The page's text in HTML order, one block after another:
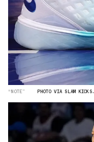
“NOTE” PHOTO VIA SLAM KICKS.